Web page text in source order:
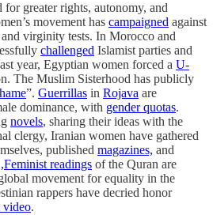
for greater rights, autonomy, and
movement has campaigned against
and virginity tests. In Morocco and
challenged Islamist parties and
year, Egyptian women forced a U-
The Muslim Sisterhood has publicly
”. Guerrillas in Rojava are
dominance, with gender quotas.
novels, sharing their ideas with the
clergy, Iranian women have gathered
published magazines, and
,Feminist readings of the Quran are
movement for equality in the
rappers have decried honor
video.